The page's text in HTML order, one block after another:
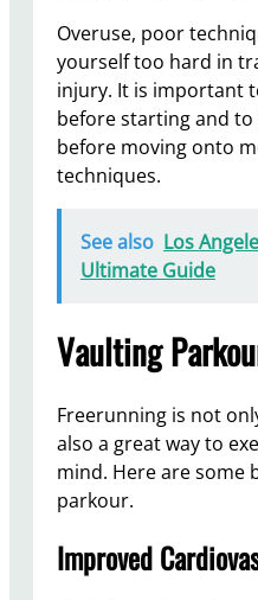
Overuse, poor
yourself too hard in
injury. It is important
before starting and to
before moving onto
techniques.
See also Los
Ultimate Guide
Vaulting
Freerunning is not
also a great way to
mind. Here are some
parkour.
Improved